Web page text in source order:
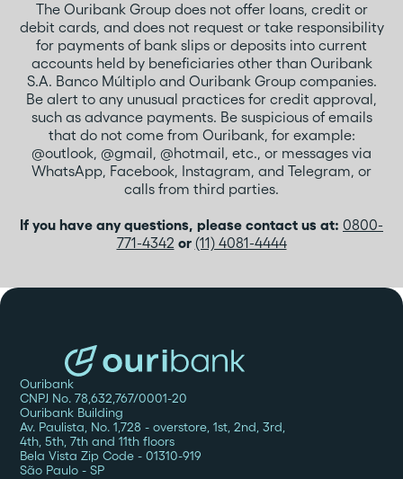
The Ouribank Group does not offer loans, credit or
debit cards, and does not request or take responsibility
for payments of bank slips or deposits into current
accounts held by beneficiaries other than Ouribank
S.A. Banco Múltiplo and Ouribank Group companies.
Be alert to any unusual practices for credit approval,
such as advance payments. Be suspicious of emails
that do not come from Ouribank, for example:
@outlook, @gmail, @hotmail, etc., or messages via
WhatsApp, Facebook, Instagram, and Telegram, or
calls from third parties.
If you have any questions, please contact us at: 0800-
771-4342 or (11) 4081-4444
Ouribank
CNPJ No. 78,632,767/0001-20
Ouribank Building
Av. Paulista, No. 1,728 - overstore, 1st, 2nd, 3rd,
4th, 5th, 7th and 11th floors
Bela Vista Zip Code - 01310-919
São Paulo - SP